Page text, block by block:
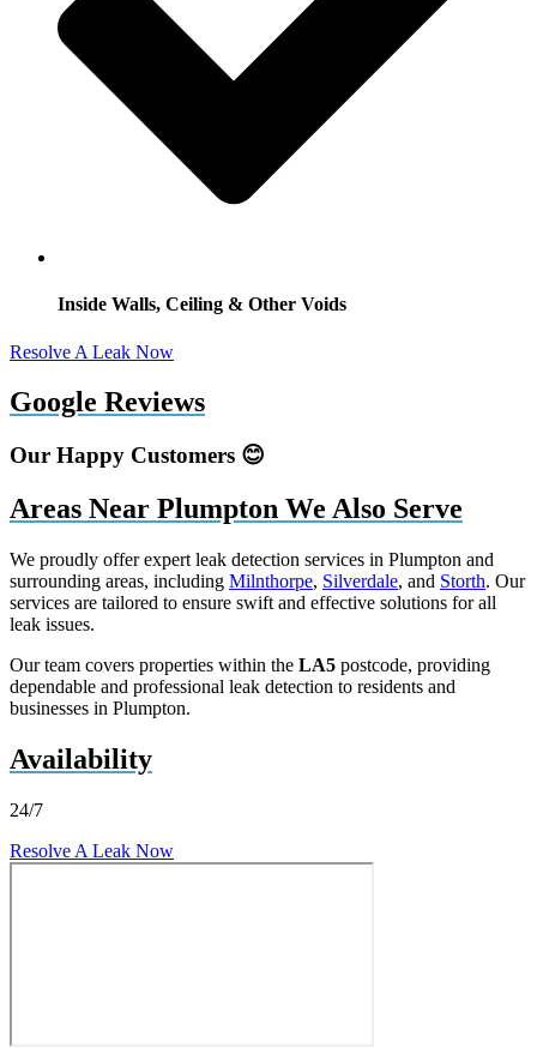
Inside Walls, Ceiling & Other Voids
Resolve A Leak Now
Google Reviews
Our Happy Customers 😊
Areas Near Plumpton We Also Serve
We proudly offer expert leak detection services in Plumpton and
surrounding areas, including Milnthorpe, Silverdale, and Storth. Our
services are tailored to ensure swift and effective solutions for all
leak issues.
Our team covers properties within the LA5 postcode, providing
dependable and professional leak detection to residents and
businesses in Plumpton.
Availability
24/7
Resolve A Leak Now